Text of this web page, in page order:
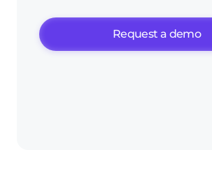
Request a demo